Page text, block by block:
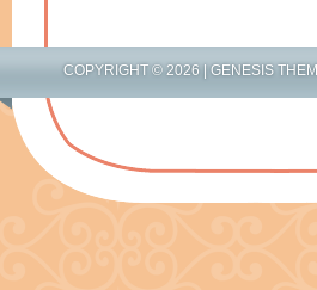
COPYRIGHT © 2026 |GENESIS